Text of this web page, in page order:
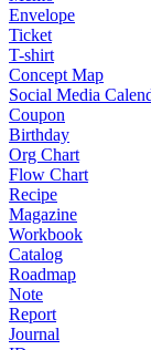
Envelope
Ticket
T-shirt
Concept Map
Social Media
Coupon
Birthday
Org Chart
Flow Chart
Recipe
Magazine
Workbook
Catalog
Roadmap
Note
Report
Journal